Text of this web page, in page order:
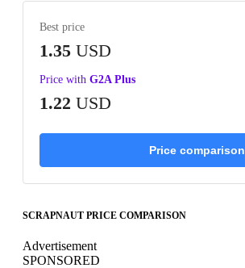
Best price
1.35 USD
Price with G2A Plus
1.22 USD
Price comparison
SCRAPNAUT PRICE COMPARISON
Advertisement
SPONSORED